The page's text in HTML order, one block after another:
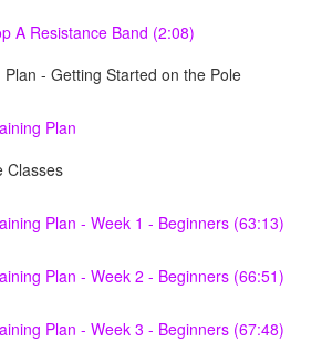
A Resistance Band (2:08)
Plan - Getting Started on the Pole
Plan
Classes
Plan - Week 1 - Beginners (63:13)
Plan - Week 2 - Beginners (66:51)
Plan - Week 3 - Beginners (67:48)